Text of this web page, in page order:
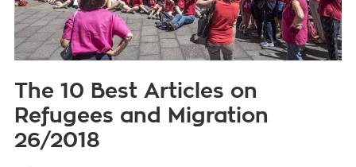
The 10 Best Articles on
Refugees and Migration
26/2018